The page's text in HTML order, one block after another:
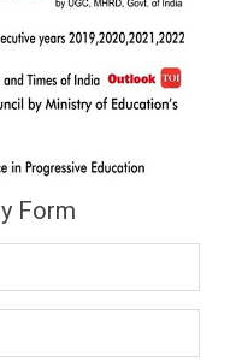
Form